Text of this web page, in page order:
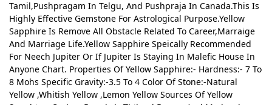
Tamil,Pushpragam In Telgu, And Pushpraja In Canada.This Is
Highly Effective Gemstone For Astrological Purpose.Yellow
Sapphire Is Remove All Obstacle Related To Career,Marraige
And Marriage Life.Yellow Sapphire Speically Recommended
For Neech Jupiter Or If Jupiter Is Staying In Malefic House In
Anyone Chart. Properties Of Yellow Sapphire:- Hardness:- 7 To
8 Mohs Specific Gravity:-3.5 To 4 Color Of Stone:-Natural
Yellow ,Whitish Yellow ,Lemon Yellow Sources Of Yellow